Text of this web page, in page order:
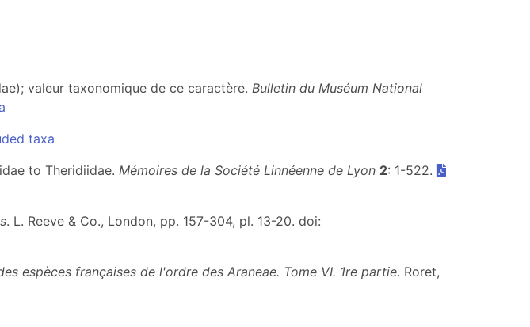
valeur taxonomique de ce caractère. Bulletin du Muséum National
taxa
to Theridiidae. Mémoires de la Société Linnéenne de Lyon 2: 1-522.
. L. Reeve & Co., London, pp. 157-304, pl. 13-20. doi:
espèces françaises de l'ordre des Araneae. Tome VI. 1re partie. Roret,